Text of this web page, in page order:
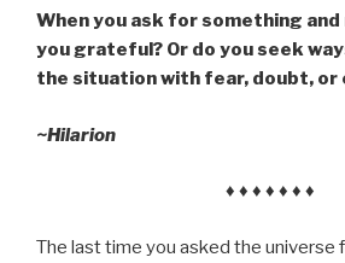
When you ask for something
you grateful? Or do you seek
the situation with fear, doubt, or
~Hilarion
♦ ♦ ♦ ♦ ♦ ♦ ♦
The last time you asked the universe